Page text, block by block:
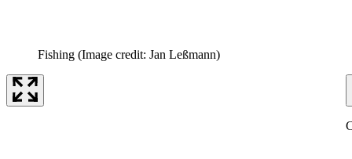
Fishing (Image credit: Jan Leßmann)